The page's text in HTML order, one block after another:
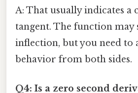
A: That usually indicates a
tangent. The function may
inflection, but you need to
behavior from both sides.
Q4: Is a zero second